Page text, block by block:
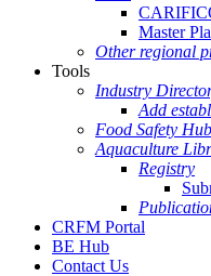
Master
Other regional
Tools
Industry
Add
Food Safety Hub
Aquaculture
Registry
CRFM Portal
BE Hub
Contact Us